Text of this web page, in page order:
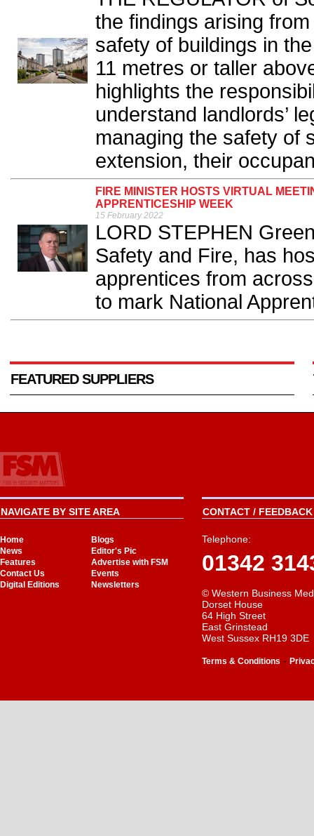
the findings arising
safety of buildings in
11 metres or taller
highlights the
understand landlords’
managing the safety of
extension, their
FIRE MINISTER HOSTS VIRTUAL
APPRENTICESHIP WEEK
15 February 2022
LORD STEPHEN
Safety and Fire, has
apprentices from
to mark National
FEATURED SUPPLIERS
NAVIGATE BY SITE AREA
Home
Blogs
News
Editor's Pic
Features
Advertise with FSM
Contact Us
Events
Digital Editions
Newsletters
CONTACT /
Telephone:
01342
© Western Business
Dorset House
64 High Street
East Grinstead
West Sussex RH19 3DE
Terms & Conditions -